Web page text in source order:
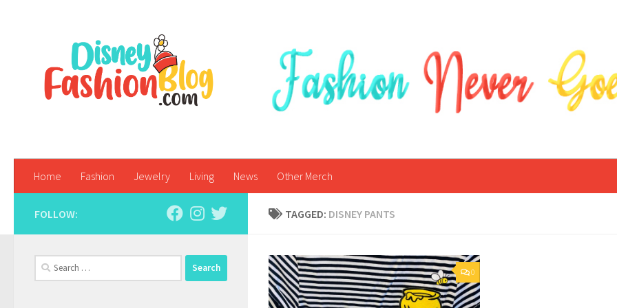
Home Fashion Jewelry Living News Other Merch
TAGGED: DISNEY PANTS
0
FOLLOW:
Search
for: